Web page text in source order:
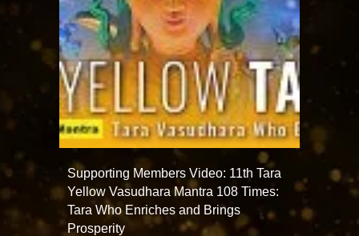
Supporting Members Video: 11th Tara
Yellow Vasudhara Mantra 108 Times:
Tara Who Enriches and Brings
Prosperity